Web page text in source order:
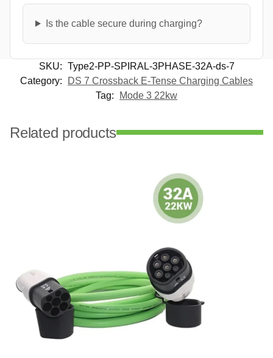
Is the cable secure during charging?
SKU: Type2-PP-SPIRAL-3PHASE-32A-ds-7
Category:
DS 7 Crossback E-Tense Charging Cables
Tag:
Mode 3 22kw
Related products